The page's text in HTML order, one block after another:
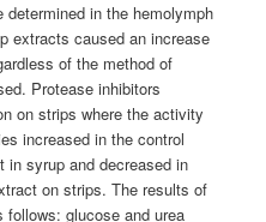
in the hemolymph
extracts caused an increase
of the method of
Protease inhibitors
on strips where the activity
increased in the control
in syrup and decreased in
on strips. The results of
follows: glucose and urea